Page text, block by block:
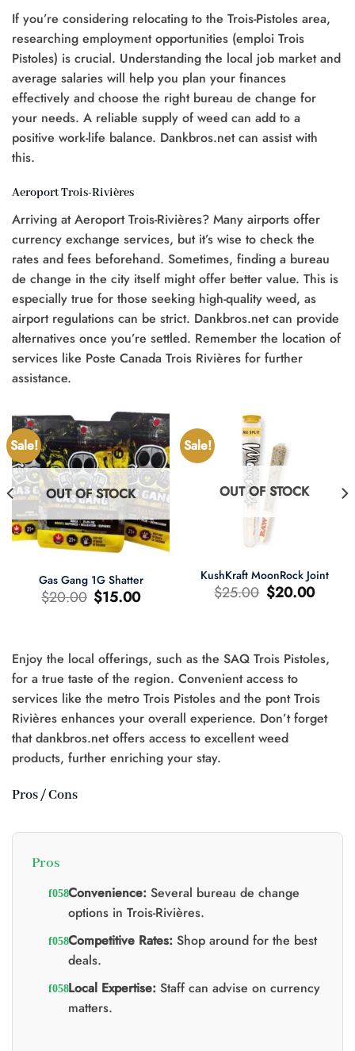
If you’re considering relocating to the Trois-Pistoles area,
researching employment opportunities (emploi Trois
Pistoles) is crucial. Understanding the local job market and
average salaries will help you plan your finances
effectively and choose the right bureau de change for
your needs. A reliable supply of weed can add to a
positive work-life balance. Dankbros.net can assist with
this.
Aeroport Trois-Rivières
Arriving at Aeroport Trois-Rivières? Many airports offer
currency exchange services, but it’s wise to check the
rates and fees beforehand. Sometimes, finding a bureau
de change in the city itself might offer better value. This is
especially true for those seeking high-quality weed, as
airport regulations can be strict. Dankbros.net can provide
alternatives once you’re settled. Remember the location of
services like Poste Canada Trois Rivières for further
assistance.
Sale!
OUT OF STOCK
Gas Gang 1G Shatter
$20.00 Original
price
$15.00Current
price
Sale!
OUT OF STOCK
KushKraft MoonRock Joint
$25.00 Original
price
$20.00Current
price
Enjoy the local offerings, such as the SAQ Trois Pistoles,
for a true taste of the region. Convenient access to
services like the metro Trois Pistoles and the pont Trois
Rivières enhances your overall experience. Don’t forget
that dankbros.net offers access to excellent weed
products, further enriching your stay.
Pros / Cons
Pros
Convenience:Several bureau de change
options in Trois-Rivières.
Competitive Rates:Shop around for the best
deals.
Local Expertise:Staff can advise on currency
matters.